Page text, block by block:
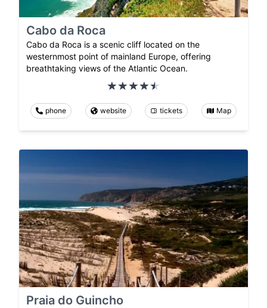
Cabo da Roca
Cabo da Roca is a scenic cliff located on the
westernmost point of mainland Europe, offering
breathtaking views of the Atlantic Ocean.
phone website tickets Map
Praia do Guincho